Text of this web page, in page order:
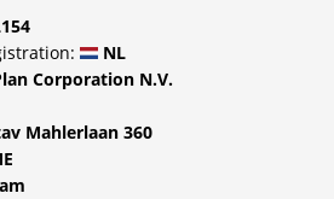
NL
Corporation N.V.
Mahlerlaan 360